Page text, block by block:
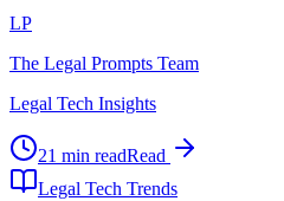
LP
The Legal Prompts Team
Legal Tech Insights
21 min readRead
Legal Tech Trends